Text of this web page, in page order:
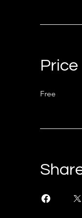
Price
Free